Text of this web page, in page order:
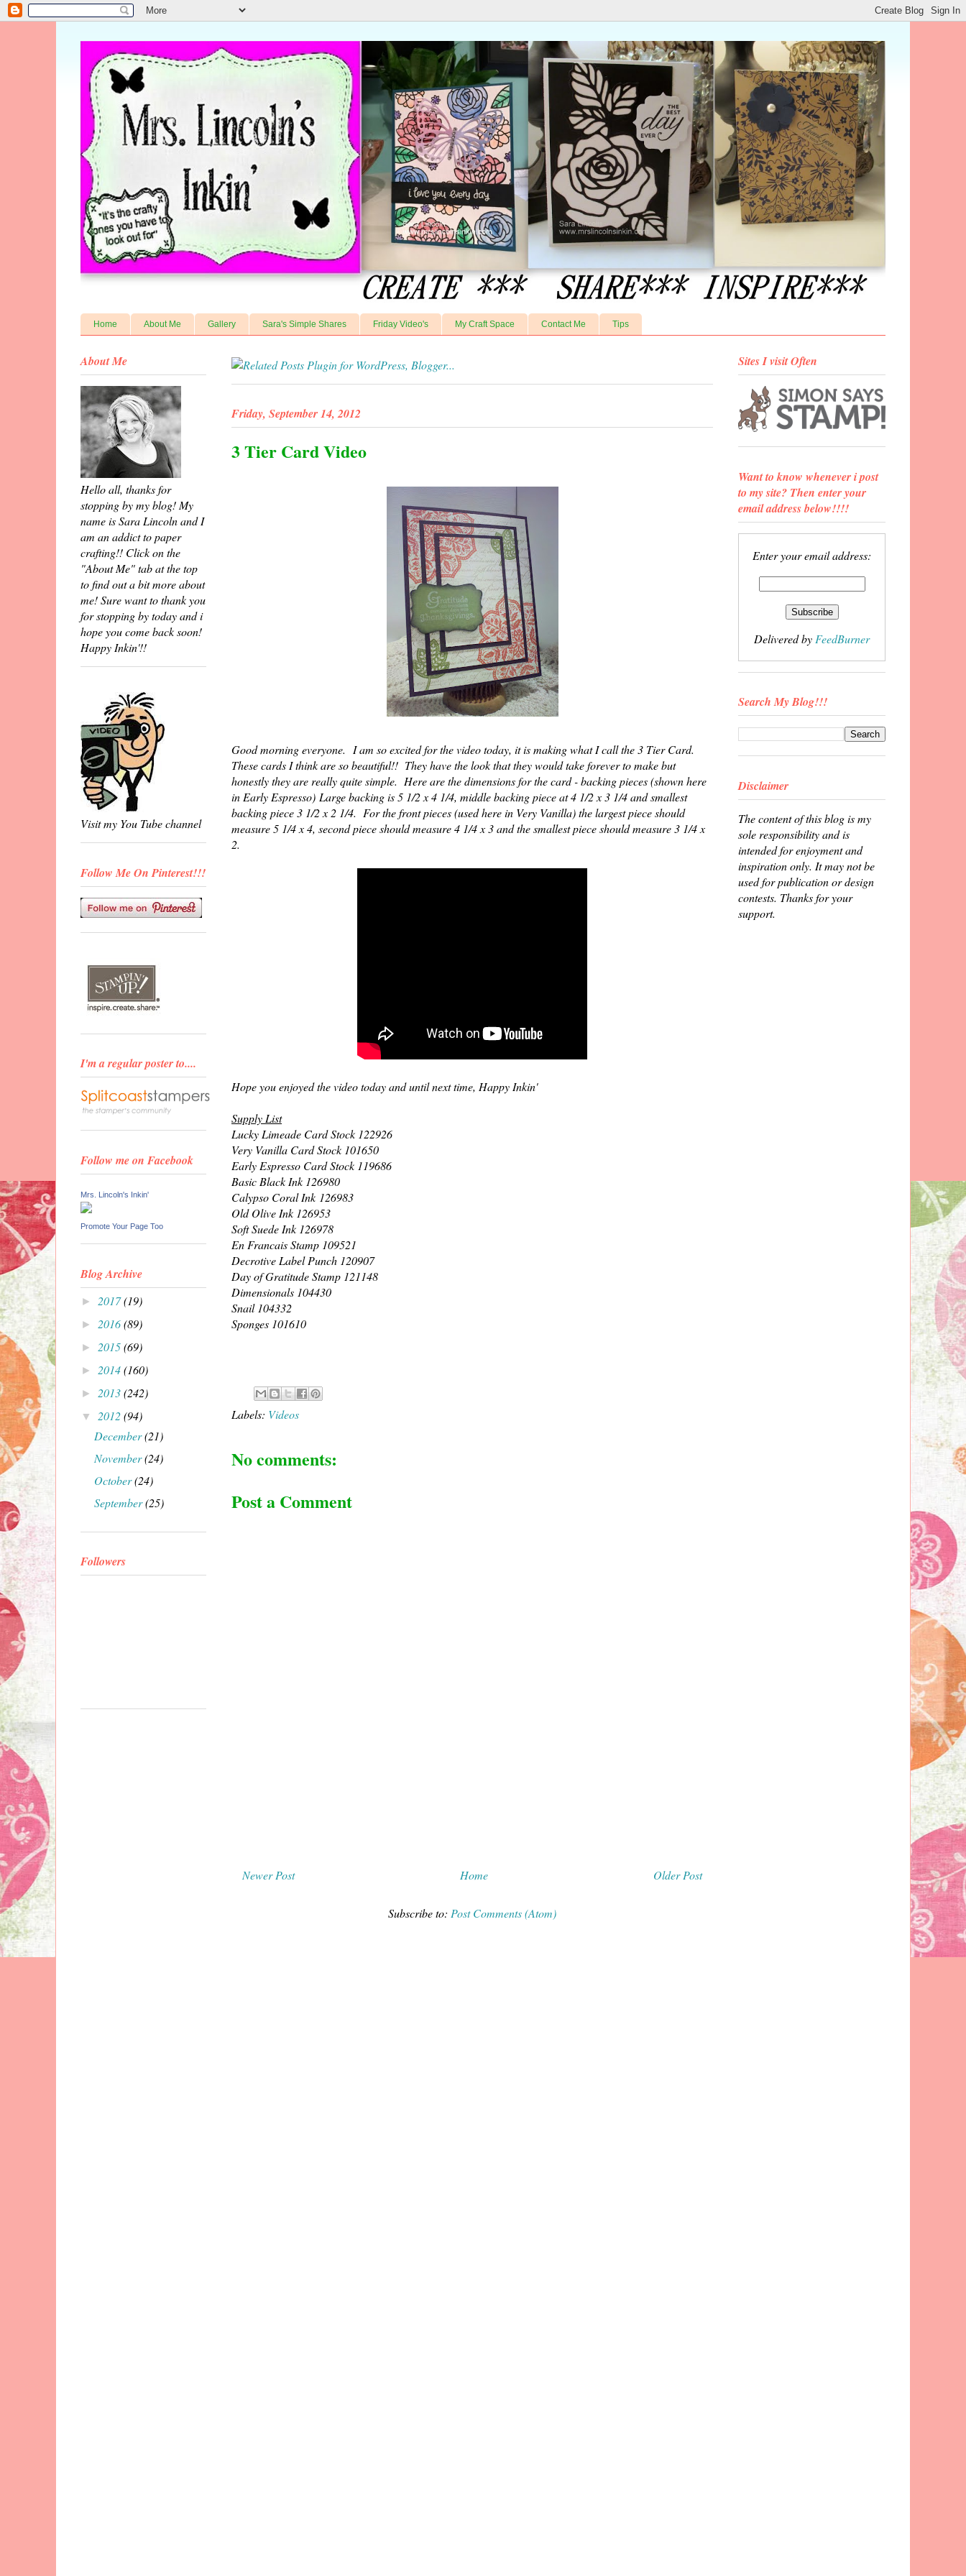
Home About Me Gallery Sara's Simple Shares Friday Video's My Craft Space Contact Me Tips
Friday, September 14, 2012
3 Tier Card Video
Good morning everyone. I am so excited for the video today, it is making what I call the 3 Tier Card.
These cards I think are so beautiful!! They have the look that they would take forever to make but
honestly they are really quite simple. Here are the dimensions for the card - backing pieces (shown here
in Early Espresso) Large backing is 5 1/2 x 4 1/4, middle backing piece at 4 1/2 x 3 1/4 and smallest
backing piece 3 1/2 x 2 1/4. For the front pieces (used here in Very Vanilla) the largest piece should
measure 5 1/4 x 4, second piece should measure 4 1/4 x 3 and the smallest piece should measure 3 1/4 x
2.
Hope you enjoyed the video today and until next time, Happy Inkin'
Supply List
Lucky Limeade Card Stock 122926
Very Vanilla Card Stock 101650
Early Espresso Card Stock 119686
Basic Black Ink 126980
Calypso Coral Ink 126983
Old Olive Ink 126953
Soft Suede Ink 126978
En Francais Stamp 109521
Decrotive Label Punch 120907
Day of Gratitude Stamp 121148
Dimensionals 104430
Snail 104332
Sponges 101610
Labels: Videos
No comments:
Post a Comment
Newer Post Older Post
Home
Subscribe to: Post Comments (Atom)
About Me
Hello all, thanks for
stopping by my blog! My
name is Sara Lincoln and I
am an addict to paper
crafting!! Click on the
"About Me" tab at the top
to find out a bit more about
me! Sure want to thank you
for stopping by today and i
hope you come back soon!
Happy Inkin'!!
Visit my You Tube channel
Follow Me On Pinterest!!!
I'm a regular poster to....
Follow me on Facebook
Mrs. Lincoln's Inkin'
Promote Your Page Too
Blog Archive
► 2017(19)
► 2016(89)
► 2015(69)
► 2014(160)
► 2013(242)
▼ 2012(94)
December(21)
November(24)
October(24)
September(25)
Followers
Sites I visit Often
Want to know whenever i post
to my site? Then enter your
email address below!!!!
Enter your email address:
Delivered by FeedBurner
Search My Blog!!!
Disclaimer
The content of this blog is my
sole responsibility and is
intended for enjoyment and
inspiration only. It may not be
used for publication or design
contests. Thanks for your
support.